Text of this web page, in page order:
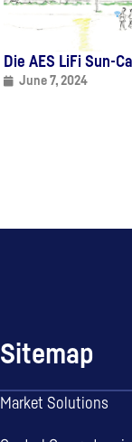
Die AES LiFi Sun-
June 7, 2024
Sitemap
Market Solutions